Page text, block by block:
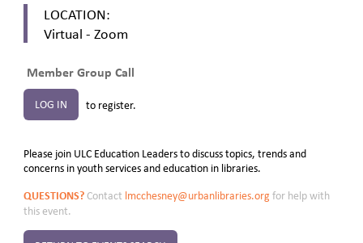
LOCATION:
Virtual - Zoom
Member Group Call
LOG IN to register.
Please join ULC Education Leaders to discuss topics, trends and
concerns in youth services and education in libraries.
QUESTIONS?Contact lmcchesney@urbanlibraries.orgfor help with
this event.